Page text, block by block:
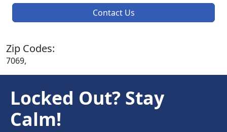
Contact Us
Zip Codes:
7069,
Locked Out? Stay
Calm!